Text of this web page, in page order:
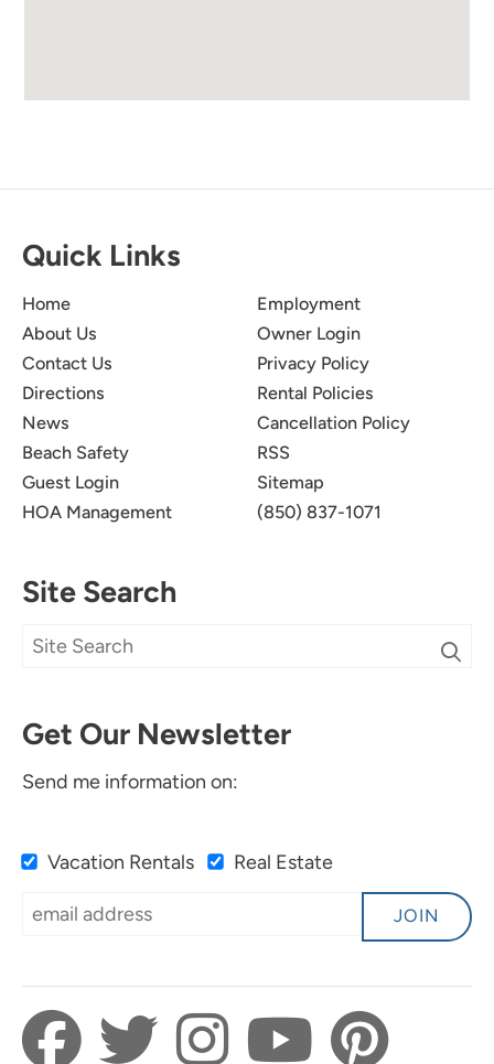
Quick Links
Home
About Us
Contact Us
Directions
News
Beach Safety
Guest Login
HOA Management
Employment
Owner Login
Privacy Policy
Rental Policies
Cancellation Policy
RSS
Sitemap
(850) 837-1071
Site Search
Get Our Newsletter
Send me information on:
Vacation Rentals Real Estate
JOIN